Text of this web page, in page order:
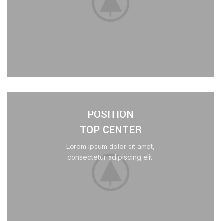
POSITION
TOP CENTER
Lorem ipsum dolor sit amet,
consectetur adipiscing elit.